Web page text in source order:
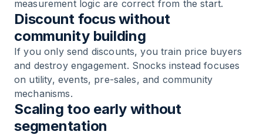
measurement logic are correct from the start.
Discount focus without
community building
If you only send discounts, you train price buyers
and destroy engagement. Snocks instead focuses
on utility, events, pre-sales, and community
mechanisms.
Scaling too early without
segmentation